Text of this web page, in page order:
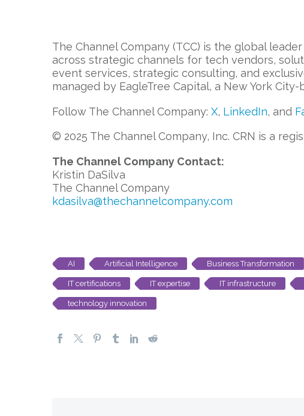
The Channel Company (TCC) is the global
across strategic channels for tech vendors,
event services, strategic consulting, and
managed by EagleTree Capital, a New York
Follow The Channel Company: X, LinkedIn, and
© 2025 The Channel Company, Inc. CRN is a
The Channel Company Contact:
Kristin DaSilva
The Channel Company
kdasilva@thechannelcompany.com
AI Artificial Intelligence Business Transformation
IT certifications IT expertise IT infrastructure
technology innovation